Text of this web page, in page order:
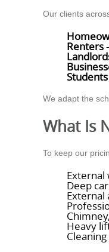
Our clients
Renters
Students
We adapt the
What Is
To keep our
External
Deep
External
Heavy